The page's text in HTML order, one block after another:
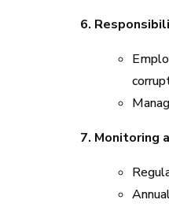
6.
7. Monitoring